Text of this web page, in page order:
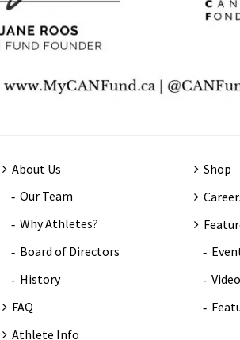
About Us
Our Team
Why Athletes?
Board of Directors
History
FAQ
Athlete Info
Shop
Video